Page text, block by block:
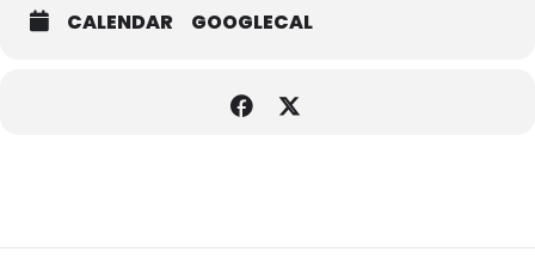
CALENDAR GOOGLECAL